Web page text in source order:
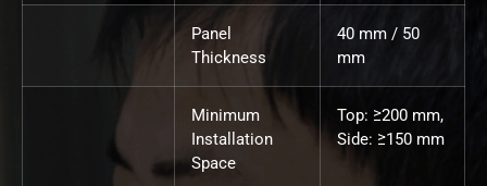
Panel
Thickness
40 mm / 50
mm
Minimum
Installation
Space
Top: ≥200 mm,
Side: ≥150 mm